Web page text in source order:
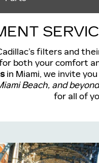
filters and
both your comfort
in Miami, we invite
Beach, and beyond
for all of